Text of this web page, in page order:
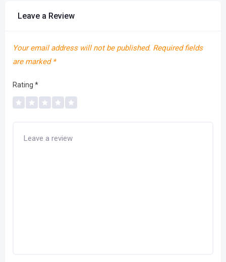
Leave a Review
Your email address will not be published. Required fields
are marked *
Rating *